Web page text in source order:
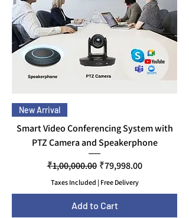
New Arrival
Smart Video Conferencing System with
PTZ Camera and Speakerphone
Regular Price
₹1,00,000.00 Sale Price
₹79,998.00
Taxes Included | Free Delivery
Add to Cart